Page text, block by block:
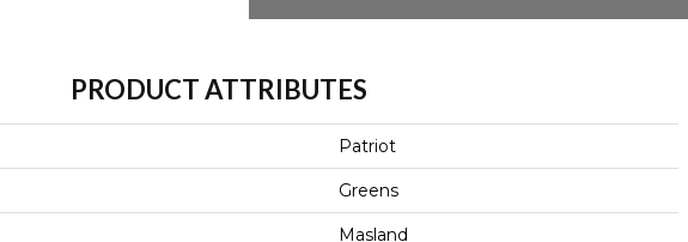
PRODUCT ATTRIBUTES
Patriot
Greens
Masland